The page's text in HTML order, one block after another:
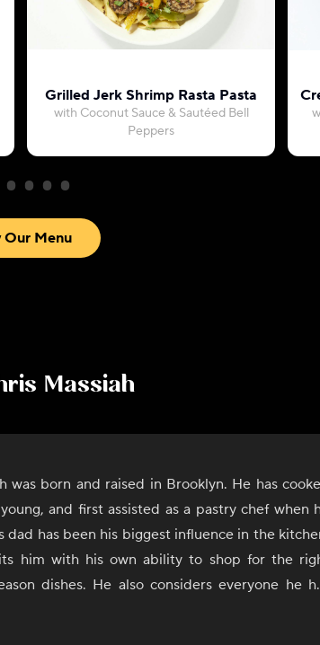
Grilled Jerk Shrimp Rasta Pasta
with Coconut Sauce & Sautéed Bell
Peppers
Our Menu
Massiah
was born and raised in Brooklyn. He has
and first assisted as a pastry chef when
dad has been his biggest influence in the
him with his own ability to shop for the
dishes. He also considers everyone he
food, with an influence of flavors from